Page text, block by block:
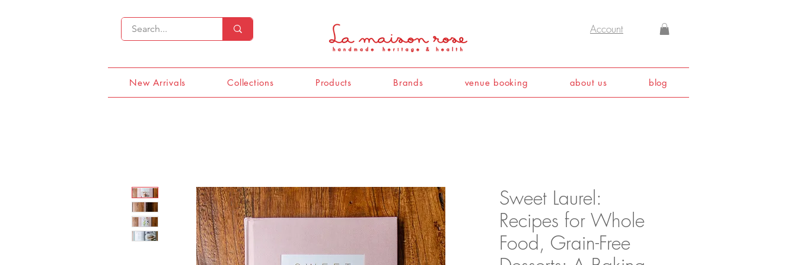
Account
New Arrivals Collections Products Brands venue booking about us blog
Sweet Laurel:
Recipes for Whole
Food, Grain-Free